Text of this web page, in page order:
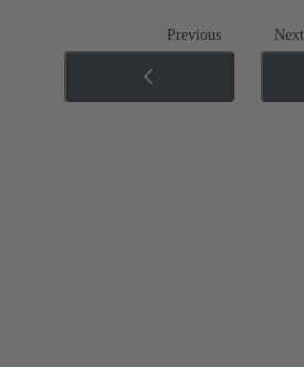
Previous Next